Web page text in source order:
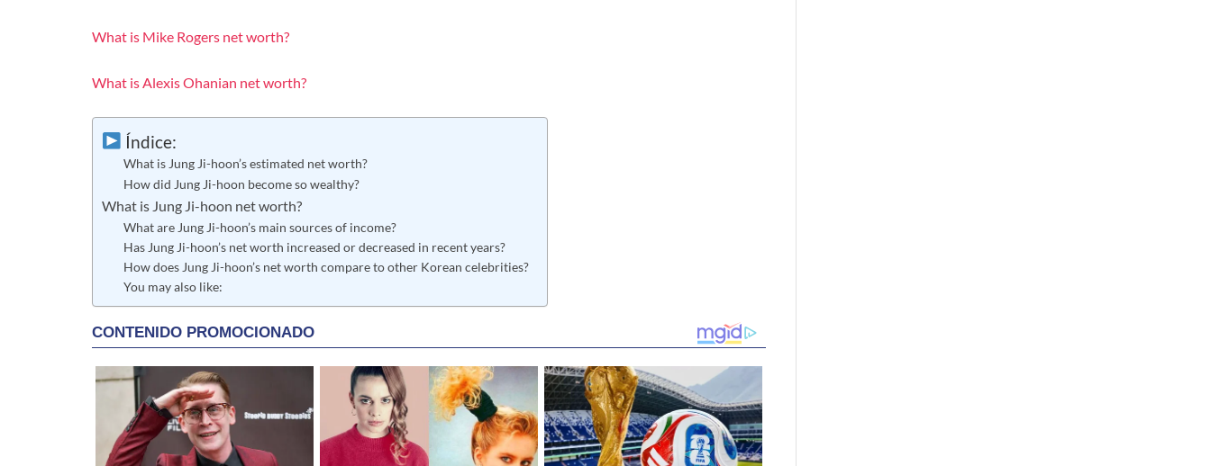
What is Mike Rogers net worth?
What is Alexis Ohanian net worth?
Índice:
What is Jung Ji-hoon’s estimated net worth?
How did Jung Ji-hoon become so wealthy?
What is Jung Ji-hoon net worth?
What are Jung Ji-hoon’s main sources of income?
Has Jung Ji-hoon’s net worth increased or decreased in recent years?
How does Jung Ji-hoon’s net worth compare to other Korean celebrities?
You may also like: